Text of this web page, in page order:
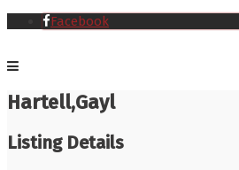
Facebook
Hartell,Gayl
Listing Details